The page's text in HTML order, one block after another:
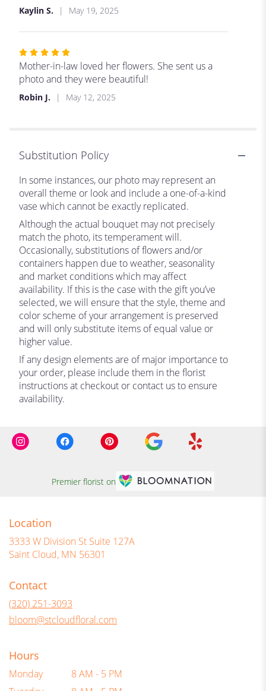
Kaylin S. May 19, 2025
Rated
5
out
Mother-in-law loved her flowers. She sent us a
photo and they were beautiful!
Robin J. May 12, 2025
Substitution Policy
In some instances, our photo may represent an
overall theme or look and include a one-of-a-kind
vase which cannot be exactly replicated.
Although the actual bouquet may not precisely
match the photo, its temperament will.
Occasionally, substitutions of flowers and/or
containers happen due to weather, seasonality
and market conditions which may affect
availability. If this is the case with the gift you’ve
selected, we will ensure that the style, theme and
color scheme of your arrangement is preserved
and will only substitute items of equal value or
higher value.
If any design elements are of major importance to
your order, please include them in the florist
instructions at checkout or contact us to ensure
availability.
Premier florist on
Location
3333 W Division St Suite 127A
Saint Cloud, MN 56301
Contact
(320) 251-3093
bloom@stcloudfloral.com
Hours
Monday
8 AM - 5 PM